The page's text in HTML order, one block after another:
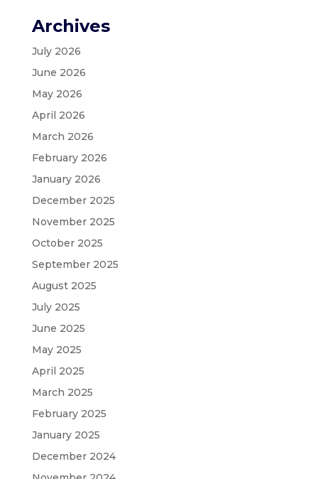
Archives
July 2026
June 2026
May 2026
April 2026
March 2026
February 2026
January 2026
December 2025
November 2025
October 2025
September 2025
August 2025
July 2025
June 2025
May 2025
April 2025
March 2025
February 2025
January 2025
December 2024